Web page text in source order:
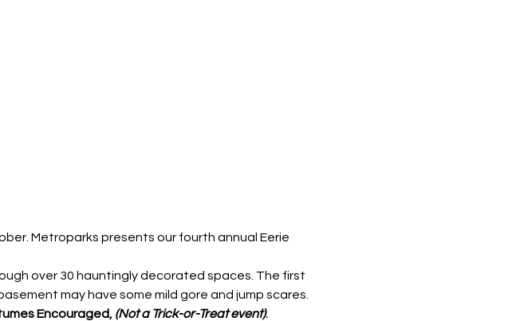
Metroparks presents our fourth annual Eerie
over 30 hauntingly decorated spaces. The first
may have some mild gore and jump scares.
Encouraged, (Not a Trick-or-Treat event).